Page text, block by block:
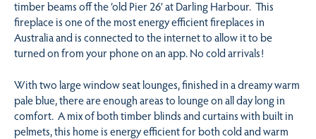
timber beams off the ‘old Pier 26’ at Darling Harbour. This
fireplace is one of the most energy efficient fireplaces in
Australia and is connected to the internet to allow it to be
turned on from your phone on an app. No cold arrivals!
With two large window seat lounges, finished in a dreamy warm
pale blue, there are enough areas to lounge on all day long in
comfort. A mix of both timber blinds and curtains with built in
pelmets, this home is energy efficient for both cold and warm